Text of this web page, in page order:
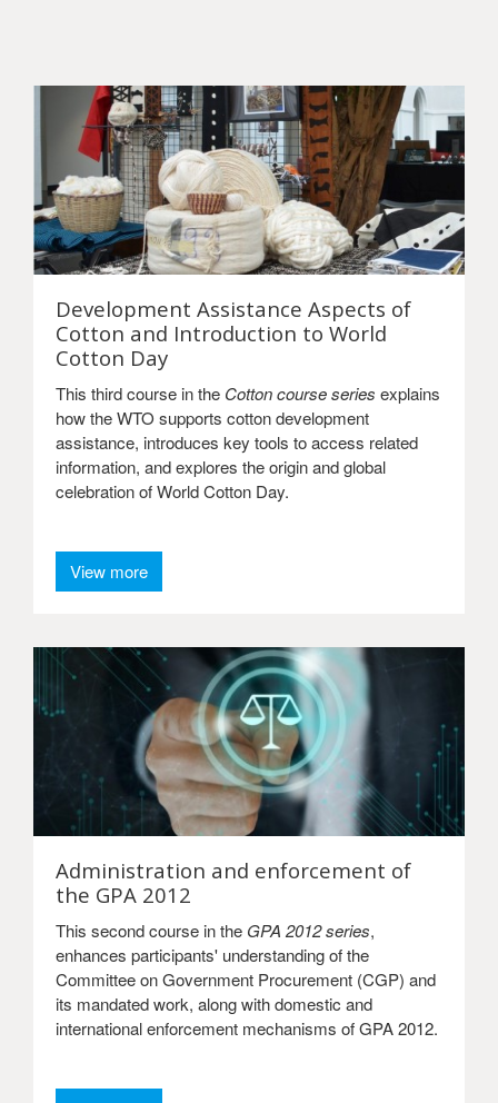
Development Assistance Aspects of
Cotton and Introduction to World
Cotton Day
This third course in the Cotton course series explains
how the WTO supports cotton development
assistance, introduces key tools to access related
information, and explores the origin and global
celebration of World Cotton Day.
View more
Administration and enforcement of
the GPA 2012
This second course in the GPA 2012 series,
enhances participants' understanding of the
Committee on Government Procurement (CGP) and
its mandated work, along with domestic and
international enforcement mechanisms of GPA 2012.